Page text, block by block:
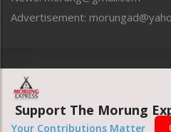
Uncategorized
Advertisement:
Website designed &
Support The Morung
Your Contributions Matter